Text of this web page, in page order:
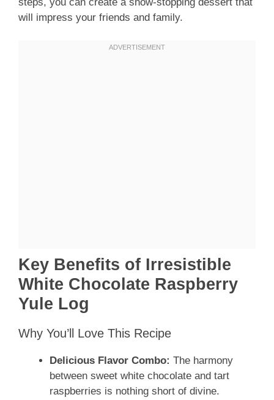
will impress your friends and family.
Key Benefits of Irresistible
White Chocolate Raspberry
Yule Log
Why You’ll Love This Recipe
Delicious Flavor Combo: The harmony
between sweet white chocolate and tart
raspberries is nothing short of divine.